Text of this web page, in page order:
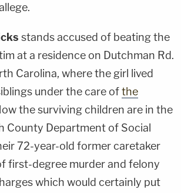
stands accused of beating the
at a residence on Dutchman Rd.
Carolina, where the girl lived
under the care ofthe
the surviving children are in the
County Department of Social
72-year-old former caretaker
first-degree murder and felony
which would certainly put